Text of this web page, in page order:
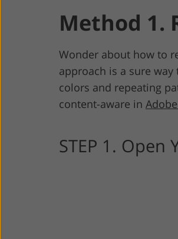
Method 1.
Wonder about how to
approach is a sure
colors and repeating
content-aware in
STEP 1. Open